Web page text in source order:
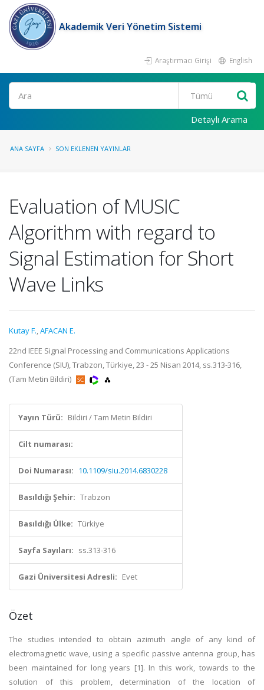
Akademik Veri Yönetim Sistemi
Araştırmacı Girişi English
Ara
Detaylı Arama
ANA SAYFA SON EKLENEN YAYINLAR
Evaluation of MUSIC
Algorithm with regard to
Signal Estimation for Short
Wave Links
Kutay F.,AFACAN E.
22nd IEEE Signal Processing and Communications Applications
Conference (SIU), Trabzon, Türkiye, 23 - 25 Nisan 2014, ss.313-316,
(Tam Metin Bildiri)
Yayın Türü: Bildiri / Tam Metin Bildiri
Cilt numarası:
Doi Numarası: 10.1109/siu.2014.6830228
Basıldığı Şehir: Trabzon
Basıldığı Ülke: Türkiye
Sayfa Sayıları: ss.313-316
Gazi Üniversitesi Adresli: Evet
Özet
The studies intended to obtain azimuth angle of any kind of
electromagnetic wave, using a specific passive antenna group, has
been maintained for long years [1]. In this work, towards to the
solution of this problem, determination of the location of